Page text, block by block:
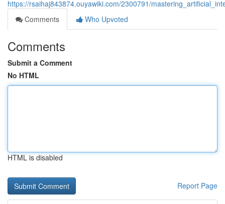
https://rsaihaj843874.ouyawiki.com/2300791/
Comments
Who Upvoted
Comments
Submit a Comment
No HTML
HTML is disabled
Report Page